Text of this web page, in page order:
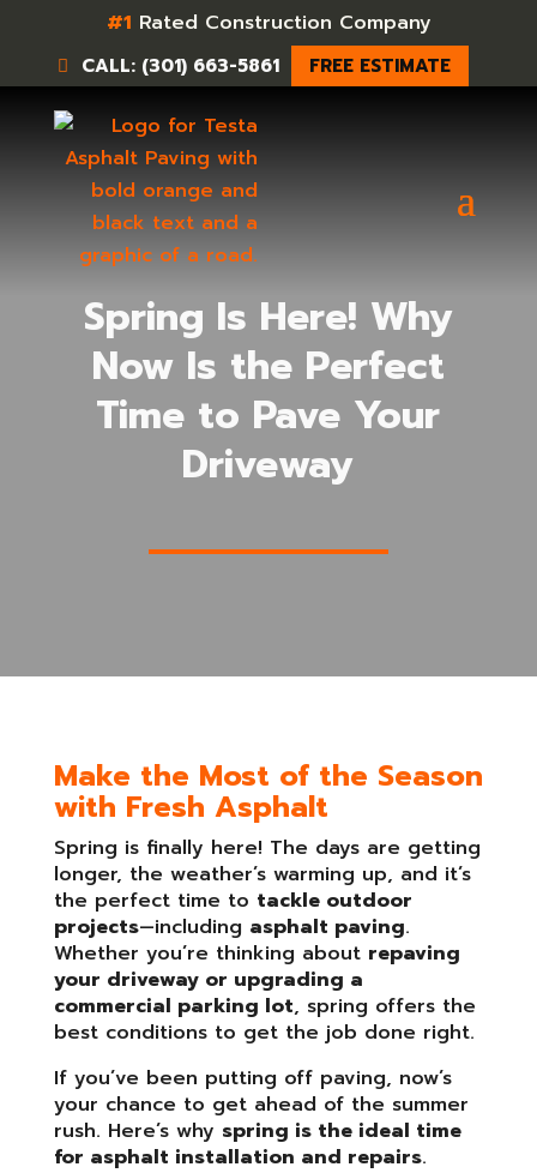
#1 Rated Construction Company
CALL: (301) 663-5861 FREE ESTIMATE
Spring Is Here! Why
Now Is the Perfect
Time to Pave Your
Driveway
Make the Most of the Season
with Fresh Asphalt
Spring is finally here! The days are getting
longer, the weather’s warming up, and it’s
the perfect time to tackle outdoor
projects—including asphalt paving.
Whether you’re thinking about repaving
your driveway or upgrading a
commercial parking lot, spring offers the
best conditions to get the job done right.
If you’ve been putting off paving, now’s
your chance to get ahead of the summer
rush. Here’s why spring is the ideal time
for asphalt installation and repairs.